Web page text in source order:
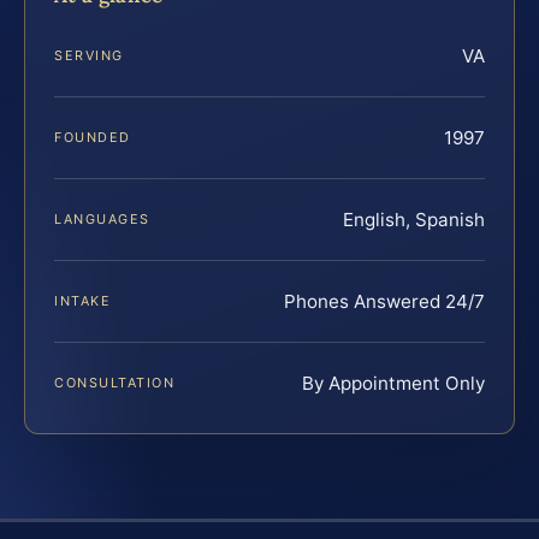
SERVING VA
FOUNDED 1997
LANGUAGES English, Spanish
INTAKE Phones Answered 24/7
CONSULTATION By Appointment Only